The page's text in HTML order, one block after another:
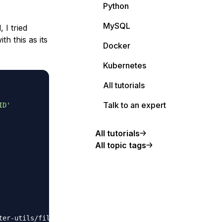
I tried
this as its
utils/filesy
Python
MySQL
Docker
Kubernetes
All tutorials
Talk to an expert
All tutorials
All topic tags